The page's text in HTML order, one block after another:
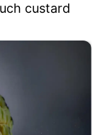
custard